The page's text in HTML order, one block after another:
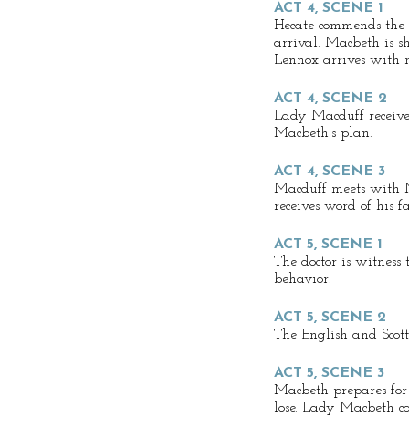
ACT 4, SCENE 1
Hecate commends
arrival. Macbeth is
Lennox arrives with
ACT 4, SCENE 2
Lady Macduff
Macbeth's plan.
ACT 4, SCENE 3
Macduff meets with
receives word of his
ACT 5, SCENE 1
The doctor is
behavior.
ACT 5, SCENE 2
The English and
ACT 5, SCENE 3
Macbeth prepares
lose. Lady Macbeth